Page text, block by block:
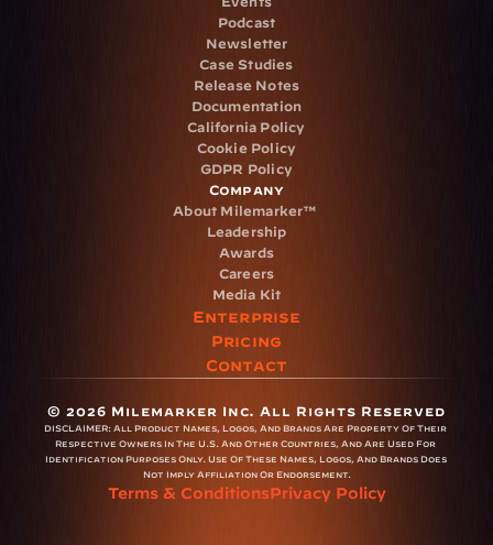
Podcast
Newsletter
Case Studies
Release Notes
Documentation
California Policy
Cookie Policy
GDPR Policy
Company
About Milemarker™
Leadership
Awards
Careers
Media Kit
Enterprise
Pricing
Contact
© 2026 Milemarker Inc. All Rights Reserved
DISCLAIMER: All Product Names, Logos, And Brands Are Property Of Their
Respective Owners In The U.S. And Other Countries, And Are Used For
Identification Purposes Only. Use Of These Names, Logos, And Brands Does
Not Imply Affiliation Or Endorsement.
Terms & ConditionsPrivacy Policy